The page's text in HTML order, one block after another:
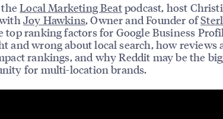
theLocal Marketing Beatpodcast, host
withJoy Hawkins, Owner and Founder of
top ranking factors for Google Business
and wrong about local search, how reviews
rankings, and why Reddit may be the
for multi-location brands.